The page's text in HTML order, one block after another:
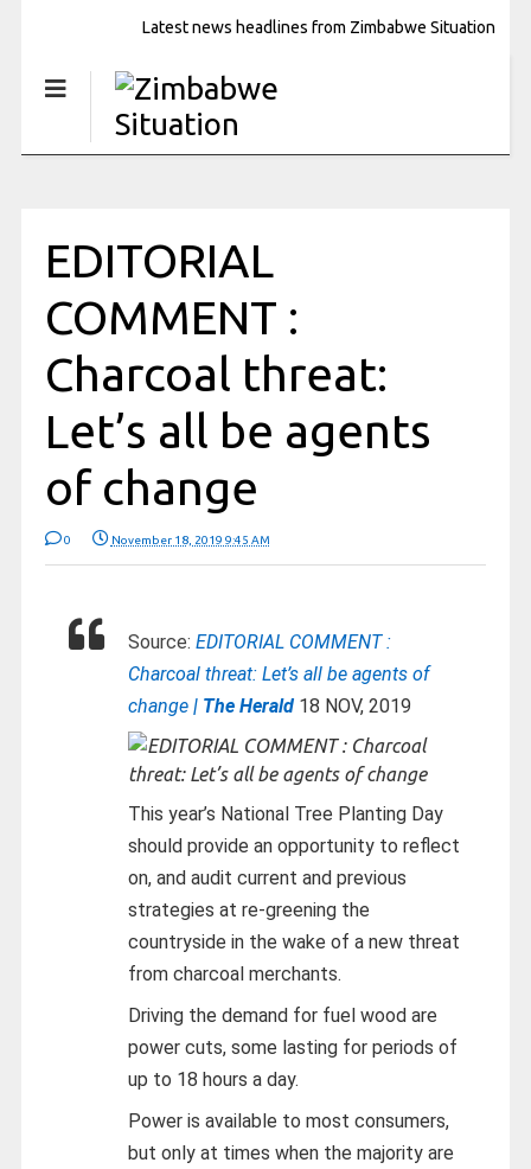
Latest news headlines from Zimbabwe Situation
EDITORIAL
COMMENT :
Charcoal threat:
Let’s all be agents
of change
0 November 18, 2019 9:45 AM
Source: EDITORIAL COMMENT :
Charcoal threat: Let’s all be agents of
change | The Herald18 NOV, 2019
This year’s National Tree Planting Day
should provide an opportunity to reflect
on, and audit current and previous
strategies at re-greening the
countryside in the wake of a new threat
from charcoal merchants.
Driving the demand for fuel wood are
power cuts, some lasting for periods of
up to 18 hours a day.
Power is available to most consumers,
but only at times when the majority are